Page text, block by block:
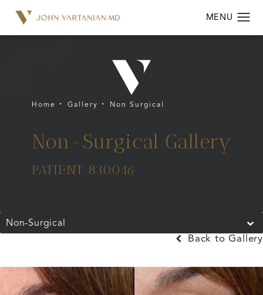
Home Gallery Non Surgical
Non-Surgical Gallery
PATIENT 830046
Non-Surgical
Back to Gallery